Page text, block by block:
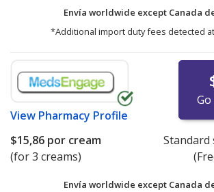
Envía worldwide except Canada
*Additional import duty fees detected
View Pharmacy Profile
$15,86 por cream
(for 3 creams)
Standard
Envía worldwide except Canada